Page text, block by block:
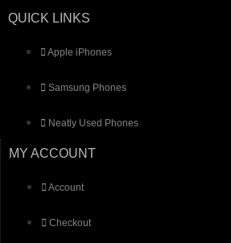
QUICK LINKS
Apple iPhones
Samsung Phones
Neatly Used Phones
MY ACCOUNT
Account
Checkout